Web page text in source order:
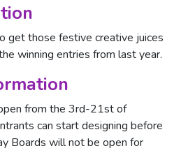
get those festive creative juices
winning entries from last year.
from the 3rd-21st of
can start designing before
Boards will not be open for